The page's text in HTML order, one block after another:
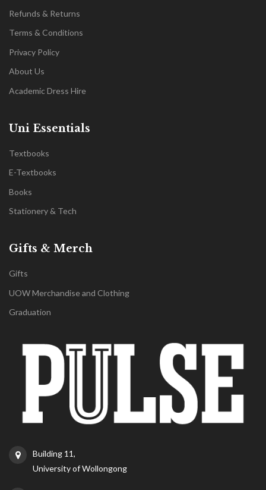
Refunds & Returns
Terms & Conditions
Privacy Policy
About Us
Academic Dress Hire
Uni Essentials
Textbooks
E-Textbooks
Books
Stationery & Tech
Gifts & Merch
Gifts
UOW Merchandise and Clothing
Graduation
Building 11,
University of Wollongong